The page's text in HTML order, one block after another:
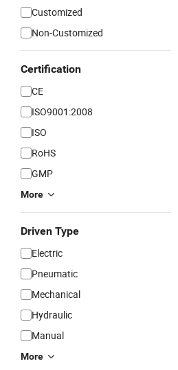
Customized
Non-Customized
Certification
CE
ISO9001:2008
ISO
RoHS
GMP
More
Driven Type
Electric
Pneumatic
Mechanical
Hydraulic
Manual
More